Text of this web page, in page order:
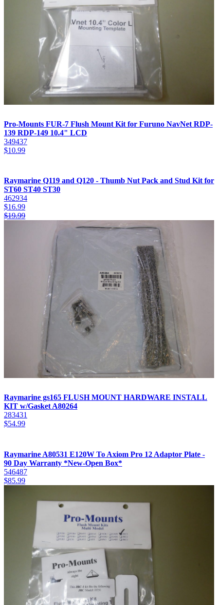
Pro-Mounts FUR-7 Flush Mount Kit for Furuno NavNet RDP-
139 RDP-149 10.4" LCD
349437
$10.99
Raymarine Q119 and Q120 - Thumb Nut Pack and Stud Kit for
ST60 ST40 ST30
462934
$16.99
$19.99
Raymarine gs165 FLUSH MOUNT HARDWARE INSTALL
KIT w/Gasket A80264
283431
$54.99
Raymarine A80531 E120W To Axiom Pro 12 Adaptor Plate -
90 Day Warranty *New-Open Box*
546487
$85.99